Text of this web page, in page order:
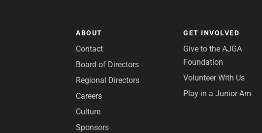
ABOUT
Contact
Board of Directors
Regional Directors
Careers
Culture
Sponsors
GET INVOLVED
Give to the AJGA
Foundation
Volunteer With Us
Play in a Junior-Am